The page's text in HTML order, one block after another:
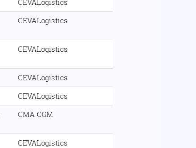
CEVALogistics
CEVALogistics
CEVALogistics
CEVALogistics
CEVALogistics
CMA CGM
CEVALogistics